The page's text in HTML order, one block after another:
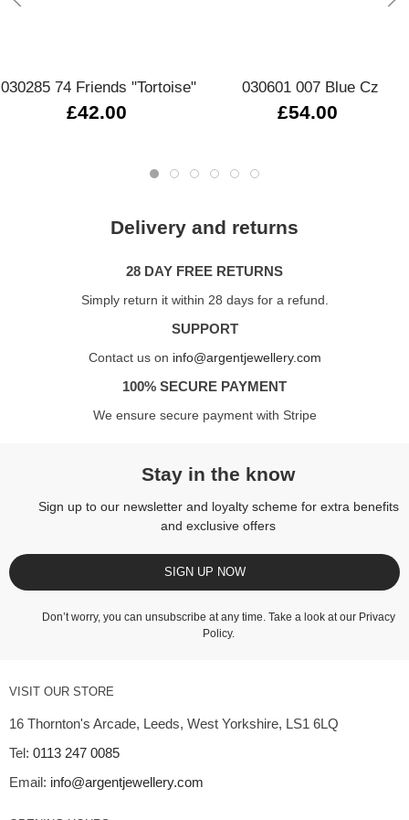
030285 74 Friends "Tortoise"
£42.00
030601 007 Blue Cz
£54.00
Delivery and returns
28 DAY FREE RETURNS
Simply return it within 28 days for a refund.
SUPPORT
Contact us on info@argentjewellery.com
100% SECURE PAYMENT
We ensure secure payment with Stripe
Stay in the know
Sign up to our newsletter and loyalty scheme for extra benefits
and exclusive offers
SIGN UP NOW
Don’t worry, you can unsubscribe at any time. Take a look at our Privacy
Policy.
VISIT OUR STORE
16 Thornton's Arcade, Leeds, West Yorkshire, LS1 6LQ
Tel: 0113 247 0085
Email: info@argentjewellery.com